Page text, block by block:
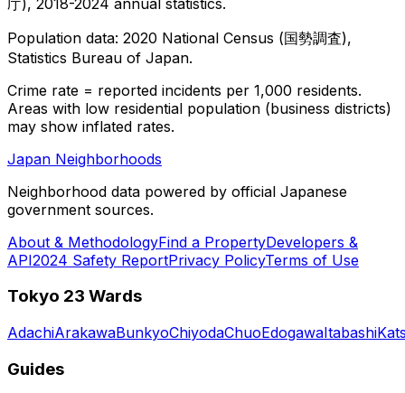
Population data: 2020 National Census (国勢調査),
Statistics Bureau of Japan.
Crime rate = reported incidents per 1,000 residents.
Areas with low residential population (business districts)
may show inflated rates.
Japan Neighborhoods
Neighborhood data powered by official Japanese
government sources.
About & MethodologyFind a PropertyDevelopers &
API2024 Safety ReportPrivacy PolicyTerms of Use
Tokyo 23 Wards
AdachiArakawaBunkyoChiyodaChuoEdogawaItabashi
Guides